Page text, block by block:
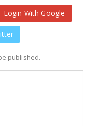
Login With Google
published.